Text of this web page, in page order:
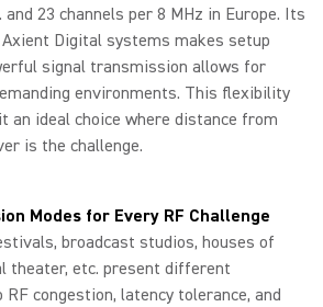
23 channels per 8 MHz in Europe. Its
Digital systems makes setup
signal transmission allows for
environments. This flexibility
an ideal choice where distance from
is the challenge.
Modes for Every RF Challenge
broadcast studios, houses of
theater, etc. present different
congestion, latency tolerance, and